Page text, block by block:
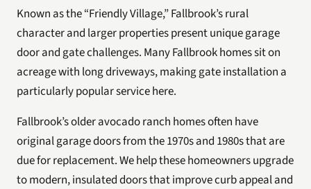
Known as the “Friendly Village,” Fallbrook’s rural
character and larger properties present unique garage
door and gate challenges. Many Fallbrook homes sit on
acreage with long driveways, making gate installation a
particularly popular service here.
Fallbrook’s older avocado ranch homes often have
original garage doors from the 1970s and 1980s that are
due for replacement. We help these homeowners upgrade
to modern, insulated doors that improve curb appeal and